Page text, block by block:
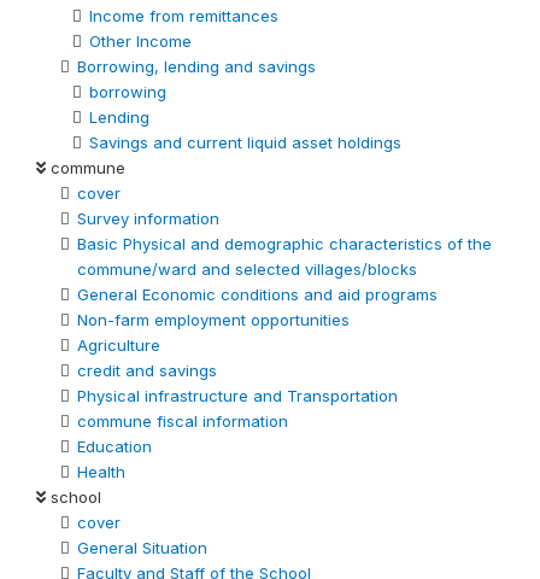
Income from remittances
Other Income
Borrowing, lending and savings
borrowing
Lending
Savings and current liquid asset holdings
commune
cover
Survey information
Basic Physical and demographic characteristics of the
commune/ward and selected villages/blocks
General Economic conditions and aid programs
Non-farm employment opportunities
Agriculture
credit and savings
Physical infrastructure and Transportation
commune fiscal information
Education
Health
school
cover
General Situation
Faculty and Staff of the School